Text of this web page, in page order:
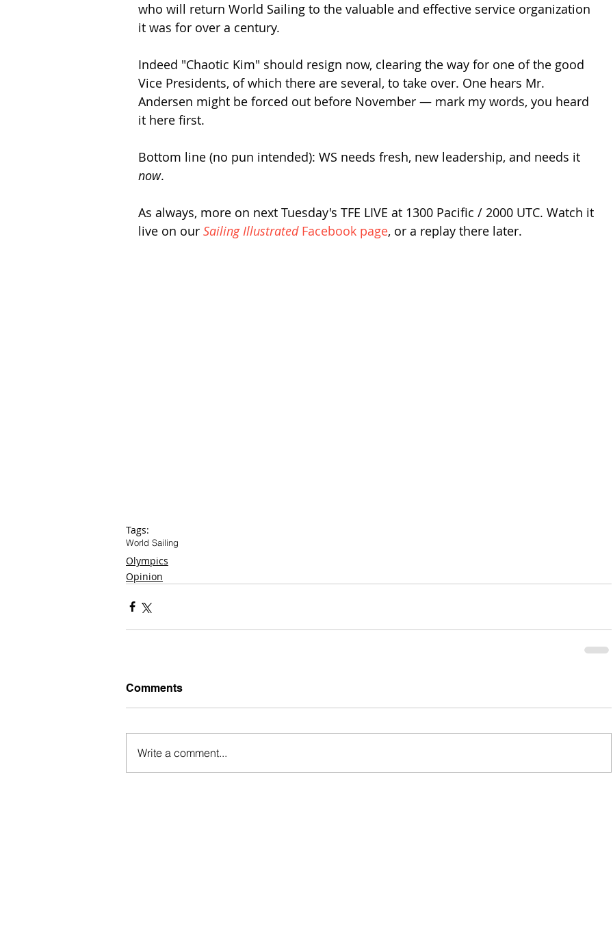
who will return World Sailing to the valuable and effective service organization
it was for over a century.
Indeed "Chaotic Kim" should resign now, clearing the way for one of the good
Vice Presidents, of which there are several, to take over. One hears Mr.
Andersen might be forced out before November — mark my words, you heard
it here first.
Bottom line (no pun intended): WS needs fresh, new leadership, and needs it
now.
As always, more on next Tuesday's TFE LIVE at 1300 Pacific / 2000 UTC. Watch it
live on our Sailing Illustrated Facebook page, or a replay there later.
Tags:
World Sailing
Olympics
Opinion
Comments
Write a comment...